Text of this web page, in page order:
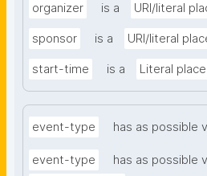
organizer is a URI/literal
sponsor is a URI/literal
start-time is a Literal
event-type has as possible
event-type
has as possible